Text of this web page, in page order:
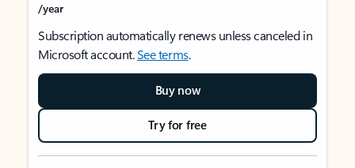
/year
Subscription automatically renews unless canceled in
Microsoft account.See terms.
Buy now
Try for free